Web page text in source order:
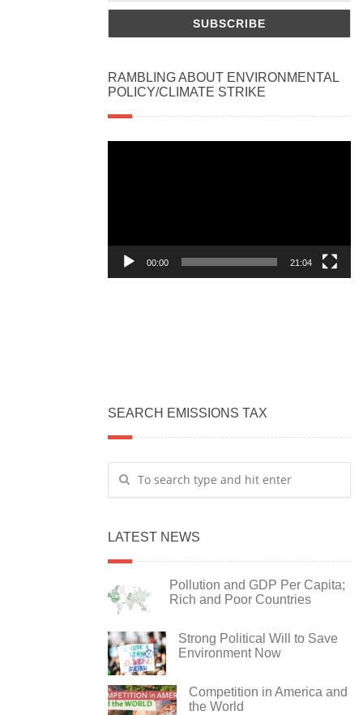
RAMBLING ABOUT ENVIRONMENTAL
POLICY/CLIMATE STRIKE
00:00 21:04
SEARCH EMISSIONS TAX
LATEST NEWS
Pollution and GDP Per Capita;
Rich and Poor Countries
Strong Political Will to Save
Environment Now
Competition in America and
the World